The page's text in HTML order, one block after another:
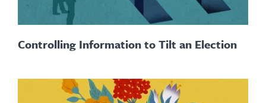
Controlling Information to Tilt an Election